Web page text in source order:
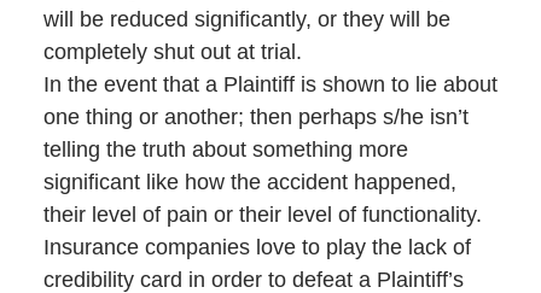
will be reduced significantly, or they will be
completely shut out at trial.
In the event that a Plaintiff is shown to lie about
one thing or another; then perhaps s/he isn’t
telling the truth about something more
significant like how the accident happened,
their level of pain or their level of functionality.
Insurance companies love to play the lack of
credibility card in order to defeat a Plaintiff’s